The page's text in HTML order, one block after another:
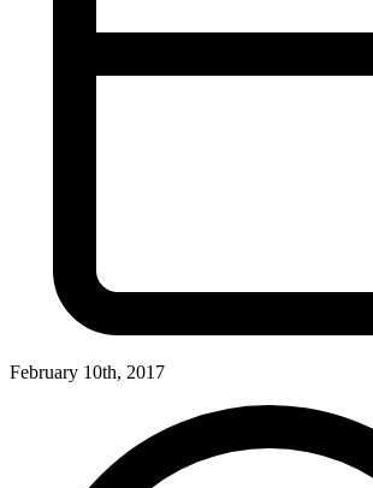
February 10th, 2017